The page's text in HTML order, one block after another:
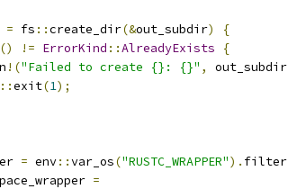
= fs ::create_dir(&out_subdir)
{
() != ErrorKind ::AlreadyExists
{
!("Failed to create {}: {}" , out_subdir
::exit(1);
= env::var_os("RUSTC_WRAPPER"). filter
=